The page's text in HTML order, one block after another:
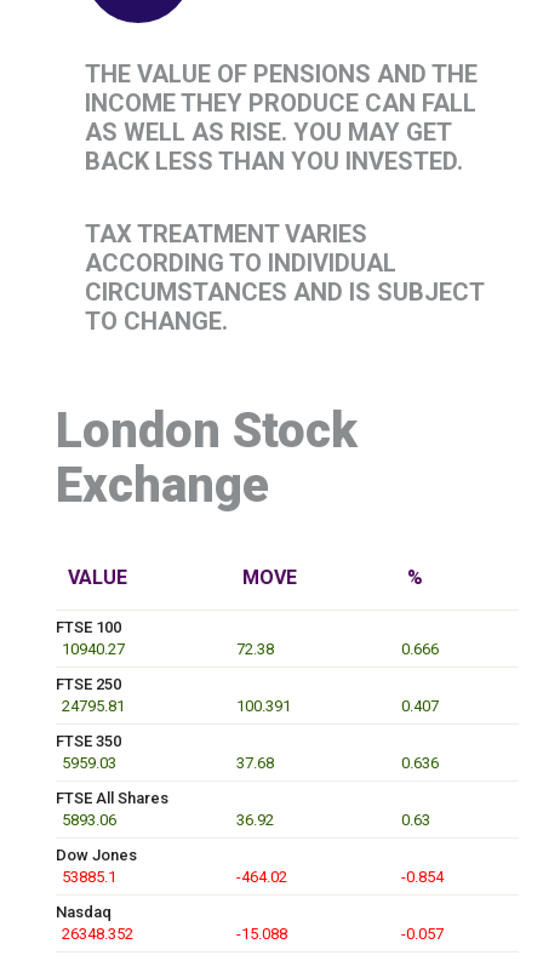
THE VALUE OF PENSIONS AND THE
INCOME THEY PRODUCE CAN FALL
AS WELL AS RISE. YOU MAY GET
BACK LESS THAN YOU INVESTED.
TAX TREATMENT VARIES
ACCORDING TO INDIVIDUAL
CIRCUMSTANCES AND IS SUBJECT
TO CHANGE.
London Stock
Exchange
VALUE MOVE %
FTSE 100
10940.27
72.38
0.666
FTSE 250
24795.81
100.391
0.407
FTSE 350
5959.03
37.68
0.636
FTSE All Shares
5893.06
36.92
0.63
Dow Jones
53885.1
-464.02
-0.854
Nasdaq
26348.352
-15.088 -0.057